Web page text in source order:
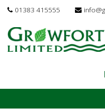
Jump
content
01383 415555